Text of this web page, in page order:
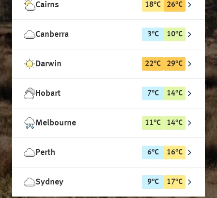
Cairns 18°C 26°C
Canberra 3°C 10°C
Darwin 22°C 29°C
Hobart 7°C 14°C
Melbourne 11°C 14°C
Perth 6°C 16°C
Sydney 9°C 17°C